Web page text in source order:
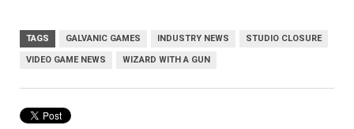
TAGS GALVANIC GAMES INDUSTRY NEWS STUDIO CLOSURE
VIDEO GAME NEWS WIZARD WITH A GUN